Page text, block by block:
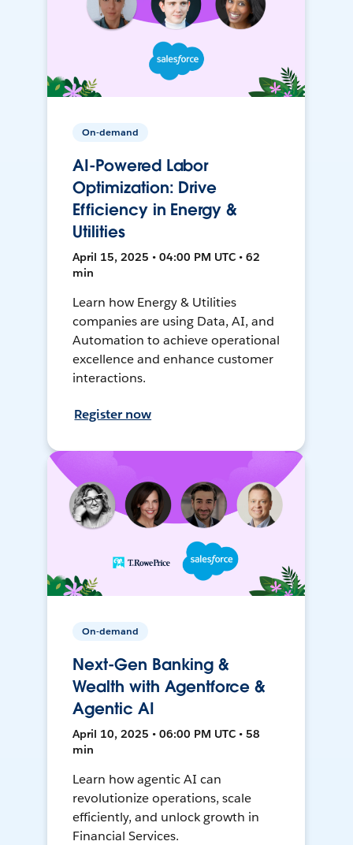
On-demand
AI-Powered Labor
Optimization: Drive
Efficiency in Energy &
Utilities
April 15, 2025 • 04:00 PM UTC • 62
min
Learn how Energy & Utilities
companies are using Data, AI, and
Automation to achieve operational
excellence and enhance customer
interactions.
Register now
On-demand
Next-Gen Banking &
Wealth with Agentforce &
Agentic AI
April 10, 2025 • 06:00 PM UTC • 58
min
Learn how agentic AI can
revolutionize operations, scale
efficiently, and unlock growth in
Financial Services.